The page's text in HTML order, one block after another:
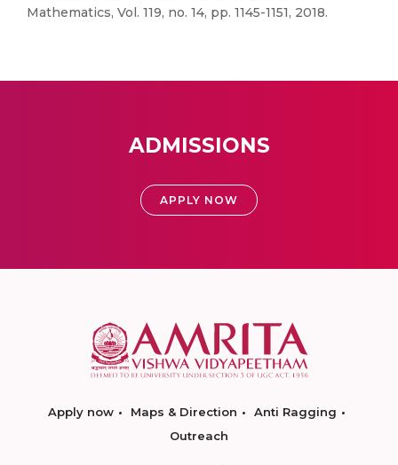
Mathematics, Vol. 119, no. 14, pp. 1145-1151, 2018.
ADMISSIONS
APPLY NOW
Apply now Maps & Direction
Anti Ragging
Outreach